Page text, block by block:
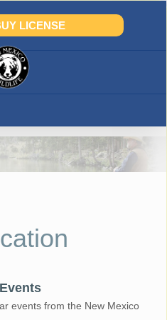
LICENSE
events from the New Mexico